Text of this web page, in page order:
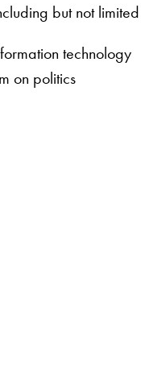
but not
technology
on politics